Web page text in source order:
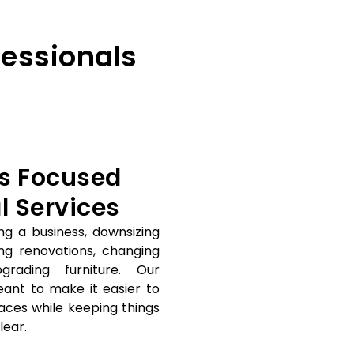
Focused
Services
a business, downsizing
renovations, changing
furniture. Our
to make it easier to
while keeping things